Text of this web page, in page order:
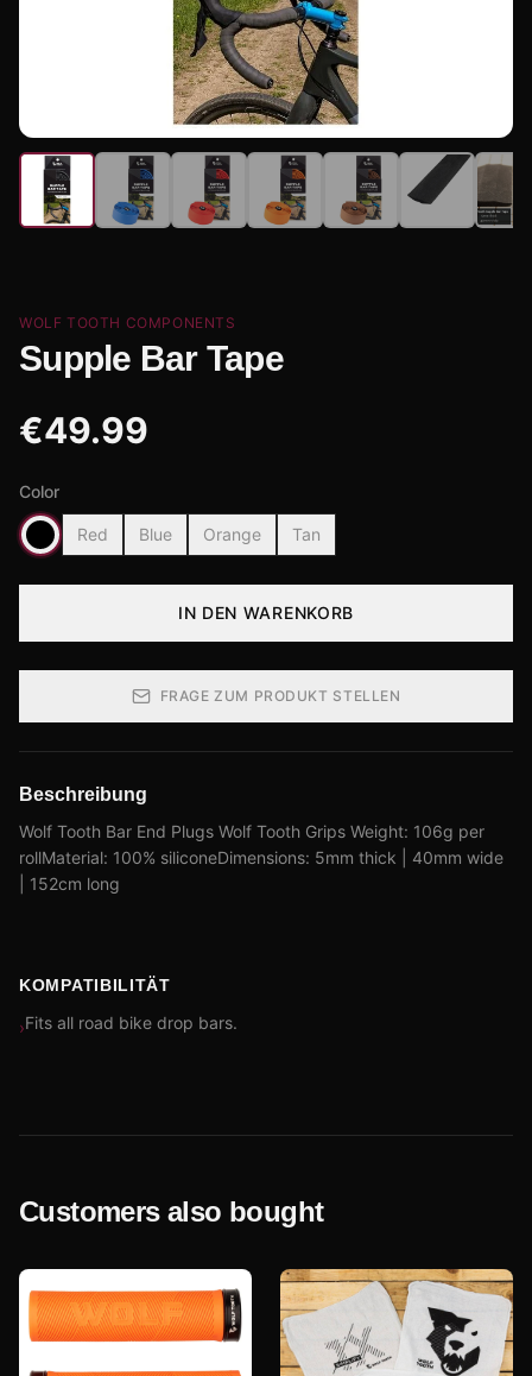
WOLF TOOTH COMPONENTS
Supple Bar Tape
€49.99
Color
Red Blue Orange Tan
IN DEN WARENKORB
FRAGE ZUM PRODUKT STELLEN
Beschreibung
Wolf Tooth Bar End Plugs Wolf Tooth Grips Weight: 106g per
rollMaterial: 100% siliconeDimensions: 5mm thick | 40mm wide
| 152cm long
KOMPATIBILITÄT
›Fits all road bike drop bars.
Customers also bought